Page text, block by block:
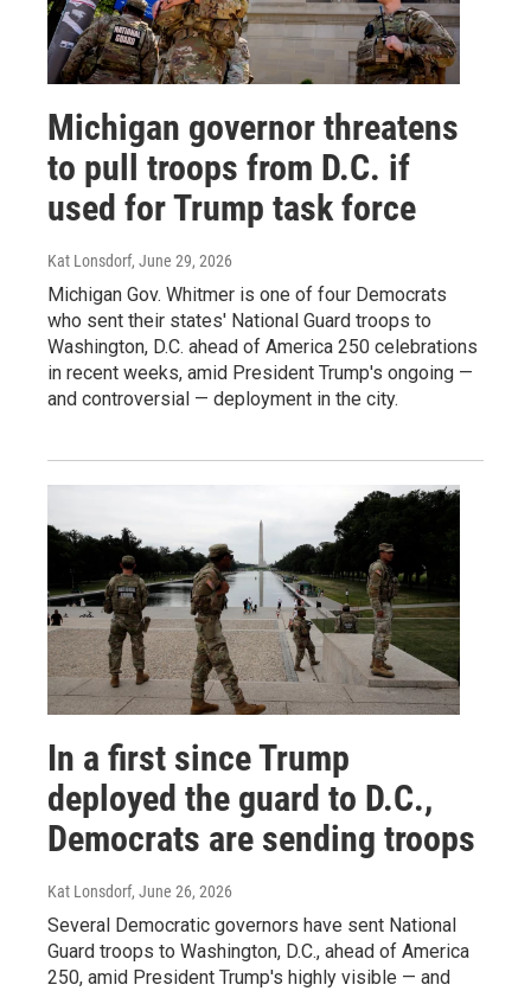
Michigan governor threatens
to pull troops from D.C. if
used for Trump task force
Kat Lonsdorf, June 29, 2026
Michigan Gov. Whitmer is one of four Democrats
who sent their states' National Guard troops to
Washington, D.C. ahead of America 250 celebrations
in recent weeks, amid President Trump's ongoing —
and controversial — deployment in the city.
In a first since Trump
deployed the guard to D.C.,
Democrats are sending troops
Kat Lonsdorf, June 26, 2026
Several Democratic governors have sent National
Guard troops to Washington, D.C., ahead of America
250, amid President Trump's highly visible — and